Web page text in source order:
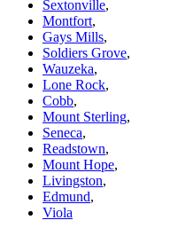
Sextonville,
Montfort,
Gays Mills,
Soldiers Grove,
Wauzeka,
Lone Rock,
Cobb,
Mount Sterling,
Seneca,
Readstown,
Mount Hope,
Livingston,
Edmund,
Viola